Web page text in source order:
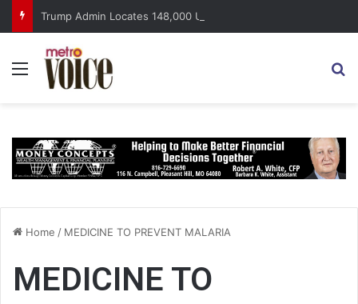
Menu
Home / MEDICINE TO PREVENT MALARIA
MEDICINE TO